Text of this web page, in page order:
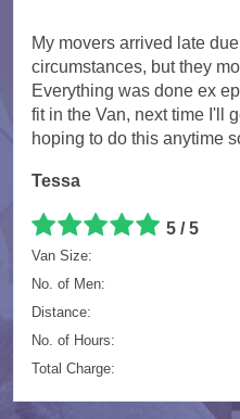
My movers arrived late
circumstances, but they
Everything was done ex
fit in the Van, next time I'll
hoping to do this anytime
Tessa
5 / 5
Van Size:
No. of Men:
Distance:
No. of Hours:
Total Charge: